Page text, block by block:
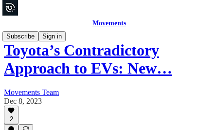
Movements
Subscribe
Sign in
Toyota’s Contradictory
Approach to EVs: New…
Movements Team
Dec 8, 2023
2